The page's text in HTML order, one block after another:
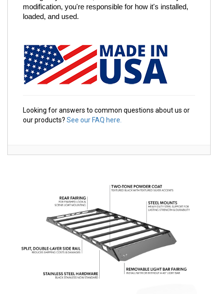
modification, you're responsible for how it's installed,
loaded, and used.
Looking for answers to common questions about us or
our products? See our FAQ here.